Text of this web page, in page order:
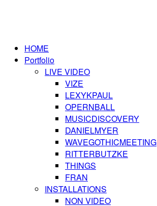
HOME
Portfolio
LIVE VIDEO
VIZE
LEXYKPAUL
OPERNBALL
MUSICDISCOVERY
DANIELMYER
WAVEGOTHICMEETING
RITTERBUTZKE
THINGS
FRAN
INSTALLATIONS
NON VIDEO